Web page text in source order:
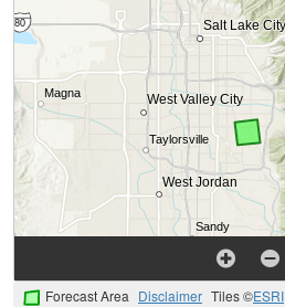
Forecast Area Disclaimer Tiles ©ESRI